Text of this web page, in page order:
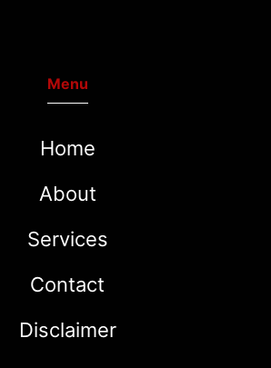
Menu
Home
About
Services
Contact
Disclaimer